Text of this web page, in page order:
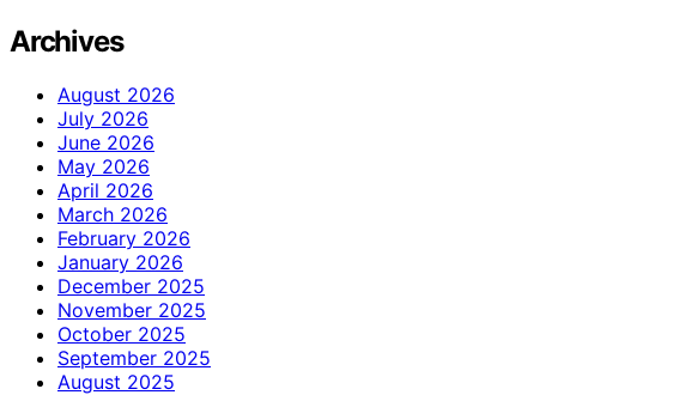
Archives
August 2026
July 2026
June 2026
May 2026
April 2026
March 2026
February 2026
January 2026
December 2025
November 2025
October 2025
September 2025
August 2025